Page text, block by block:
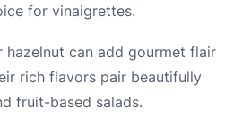
for vinaigrettes.
hazelnut can add gourmet flair
rich flavors pair beautifully
fruit-based salads.